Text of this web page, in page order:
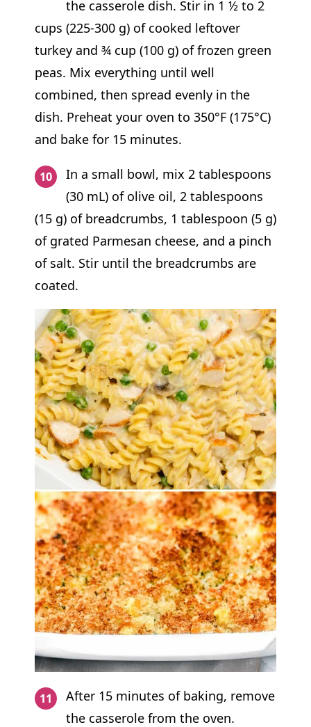
the casserole dish. Stir in 1 ½ to 2
cups (225-300 g) of cooked leftover
turkey and ¾ cup (100 g) of frozen green
peas. Mix everything until well
combined, then spread evenly in the
dish. Preheat your oven to 350°F (175°C)
and bake for 15 minutes.
In a small bowl, mix 2 tablespoons
(30 mL) of olive oil, 2 tablespoons
(15 g) of breadcrumbs, 1 tablespoon (5 g)
of grated Parmesan cheese, and a pinch
of salt. Stir until the breadcrumbs are
coated.
After 15 minutes of baking, remove
the casserole from the oven.